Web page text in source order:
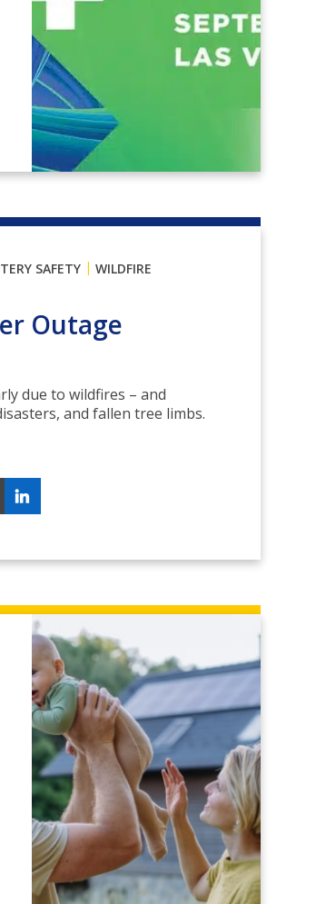
SAFETY | WILDFIRE
Outage
due to wildfires – and
and fallen tree limbs.